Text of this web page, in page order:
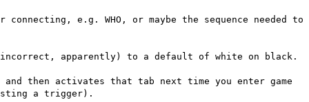
e.g. WHO, or maybe the sequence needed to
incorrect, apparently) to a default of white on black.
then activates that tab next time you enter game
a trigger).